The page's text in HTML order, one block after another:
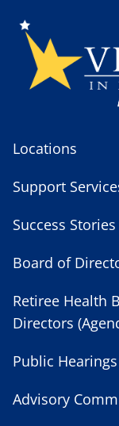
Locations
Support
Success Stories
Board of
Retiree Health
Directors
Public Hearings
Advisory